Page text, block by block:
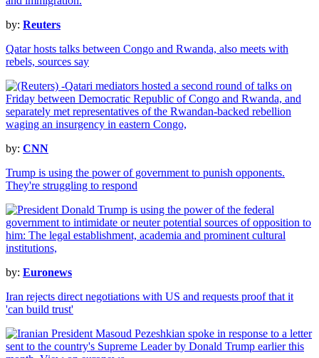
by: Reuters
Qatar hosts talks between Congo and Rwanda, also meets with
rebels, sources say
by: CNN
Trump is using the power of government to punish opponents.
They're struggling to respond
by: Euronews
Iran rejects direct negotiations with US and requests proof that it
'can build trust'